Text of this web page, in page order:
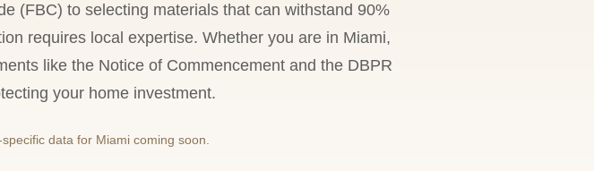
(FBC) to selecting materials that can withstand 90%
requires local expertise. Whether you are in Miami,
like the Notice of Commencement and the DBPR
your home investment.
data for Miami coming soon.